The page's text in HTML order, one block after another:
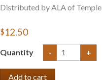
Distributed by ALA of Temple
$12.50
Quantity - +